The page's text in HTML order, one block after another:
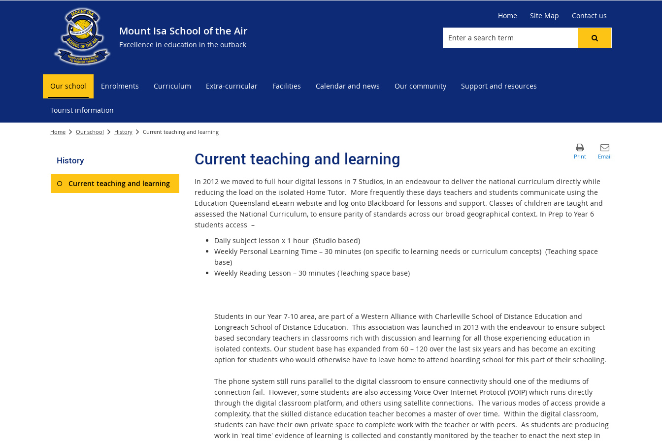
Mount Isa School of the Air
Excellence in education in the outback
Home Site Map Contact us
Our school Enrolments Curriculum Extra-curricular Facilities Calendar and news Our community Support and resources
Tourist information
Home Our school History Current teaching and learning
History
Current teaching and learning
Current teaching and learning
In 2012 we moved to full hour digital lessons in 7 Studios, in an endeavour to deliver the national curriculum directly while
reducing the load on the isolated Home Tutor. More frequently these days teachers and students communicate using the
Education Queensland eLearn website and log onto Blackboard for lessons and support. Classes of children are taught and
assessed the National Curriculum, to ensure parity of standards across our broad geographical context. In Prep to Year 6
students access –
Daily subject lesson x 1 hour (Studio based)
Weekly Personal Learning Time – 30 minutes (on specific to learning needs or curriculum concepts) (Teaching space
base)
Weekly Reading Lesson – 30 minutes (Teaching space base)
Students in our Year 7-10 area, are part of a Western Alliance with Charleville School of Distance Education and
Longreach School of Distance Education. This association was launched in 2013 with the endeavour to ensure subject
based secondary teachers in classrooms rich with discussion and learning for all those experiencing education in
isolated contexts. Our student base has expanded from 60 – 120 over the last six years and has become an exciting
option for students who would otherwise have to leave home to attend boarding school for this part of their schooling.
The phone system still runs parallel to the digital classroom to ensure connectivity should one of the mediums of
connection fail. However, some students are also accessing Voice Over Internet Protocol (VOIP) which runs directly
through the digital classroom platform, and others using satellite connections. The various modes of access provide a
complexity, that the skilled distance education teacher becomes a master of over time. Within the digital classroom,
students can have their own private space to complete work with the teacher or with peers. As students are producing
work in 'real time' evidence of learning is collected and constantly monitored by the teacher to enact the next step in